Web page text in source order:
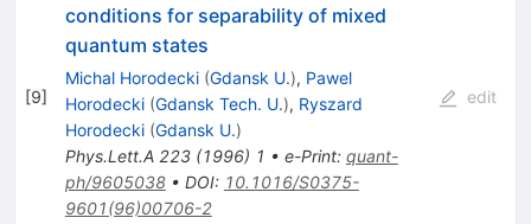
[9]
conditions for separability of mixed
quantum states
Michal Horodecki (Gdansk U.), Pawel
Horodecki (Gdansk Tech. U.), Ryszard
Horodecki (Gdansk U.)
Phys.Lett.A 223(1996) 1 • e-Print: quant-
ph/9605038• DOI: 10.1016/S0375-
9601(96)00706-2
edit